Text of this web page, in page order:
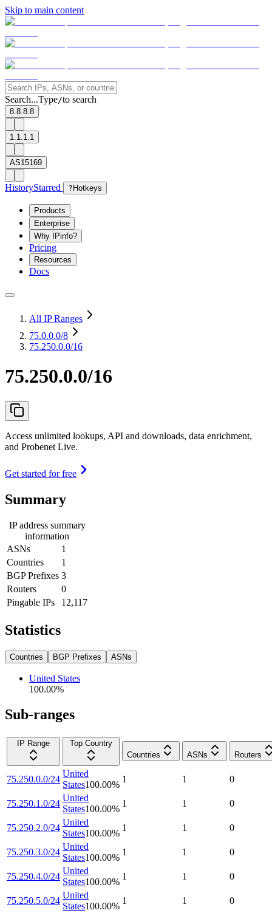
Skip to main content
Search...Type/to search
8.8.8.8
1.1.1.1
AS15169
HistoryStarred ? Hotkeys
Products
Enterprise
Why IPinfo?
Pricing
Resources
Docs
All IP Ranges
75.0.0.0/8
75.250.0.0/16
75.250.0.0/16
Access unlimited lookups, API and downloads, data enrichment,
and Probenet Live.
Get started for free
Summary
IP address summary
information
ASNs
1
Countries
1
BGP Prefixes 3
Routers
0
Pingable IPs
12,117
Statistics
Countries BGP Prefixes ASNs
United States
100.00%
Sub-ranges
IP Range
Top Country
Countries
ASNs Routers
75.250.0.0/24
United
States100.00%
1 1 0
75.250.1.0/24
United
States100.00%
1 1 0
75.250.2.0/24
United
States100.00%
1 1 0
75.250.3.0/24
United
States100.00%
1 1 0
75.250.4.0/24
United
States100.00%
1 1 0
75.250.5.0/24
United
States100.00%
1 1 0